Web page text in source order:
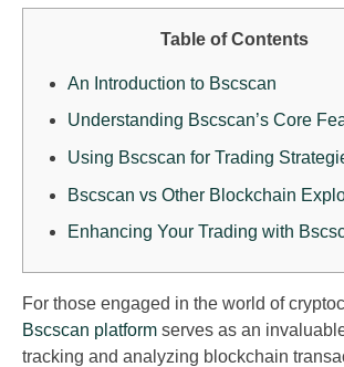
Table of Contents
An Introduction to Bscscan
Understanding Bscscan’s Core
Using Bscscan for Trading
Bscscan vs Other Blockchain
Enhancing Your Trading with
For those engaged in the world of
Bscscan platform serves as an
tracking and analyzing blockchain